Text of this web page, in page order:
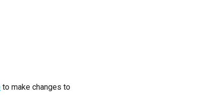
to make changes to